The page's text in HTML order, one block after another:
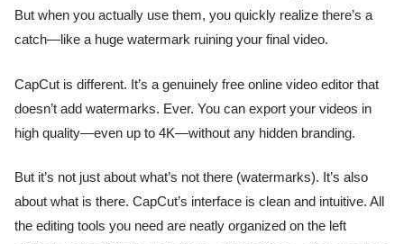
But when you actually use them, you quickly realize there’s a
catch—like a huge watermark ruining your final video.
CapCut is different. It’s a genuinely free online video editor that
doesn’t add watermarks. Ever. You can export your videos in
high quality—even up to 4K—without any hidden branding.
But it’s not just about what’s not there (watermarks). It’s also
about what is there. CapCut’s interface is clean and intuitive. All
the editing tools you need are neatly organized on the left